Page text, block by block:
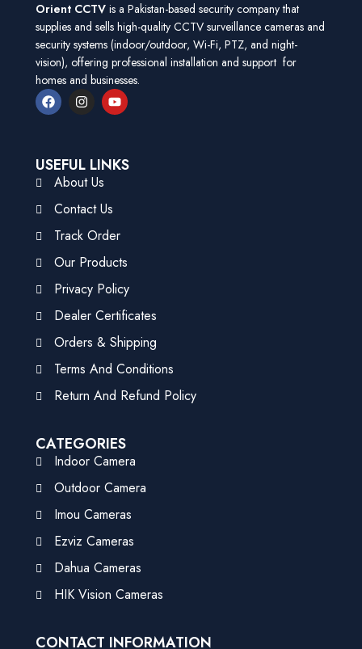
Orient CCTV is a Pakistan-based security company that
supplies and sells high-quality CCTV surveillance cameras and
security systems (indoor/outdoor, Wi-Fi, PTZ, and night-
vision), offering professional installation and support for
homes and businesses.
USEFUL LINKS
About Us
Contact Us
Track Order
Our Products
Privacy Policy
Dealer Certificates
Orders & Shipping
Terms And Conditions
Return And Refund Policy
CATEGORIES
Indoor Camera
Outdoor Camera
Imou Cameras
Ezviz Cameras
Dahua Cameras
HIK Vision Cameras
CONTACT INFORMATION